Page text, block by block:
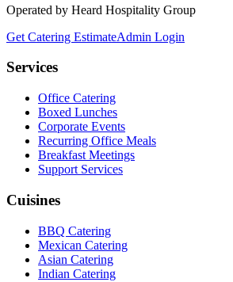
Operated by Heard Hospitality Group
Get Catering EstimateAdmin Login
Services
Office Catering
Boxed Lunches
Corporate Events
Recurring Office Meals
Breakfast Meetings
Support Services
Cuisines
BBQ Catering
Mexican Catering
Asian Catering
Indian Catering